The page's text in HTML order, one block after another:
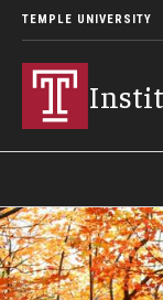
TEMPLE UNIVERSITY
Search
Calendar